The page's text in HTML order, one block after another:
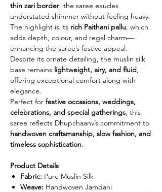
thin zari border, the saree exudes
understated shimmer without feeling heavy.
The highlight is its rich Paithani pallu, which
adds depth, colour, and regal charm—
enhancing the saree’s festive appeal.
Despite its ornate detailing, the muslin silk
base remains lightweight, airy, and fluid,
offering exceptional comfort along with
elegance.
Perfect for festive occasions, weddings,
celebrations, and special gatherings, this
saree reflects Dhupchaanv’s commitment to
handwoven craftsmanship, slow fashion, and
timeless sophistication.
Product Details
Fabric: Pure Muslin Silk
Weave: Handwoven Jamdani